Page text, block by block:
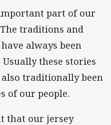
part of our
traditions and
always been
these stories
traditionally been
of our people.
that our jersey